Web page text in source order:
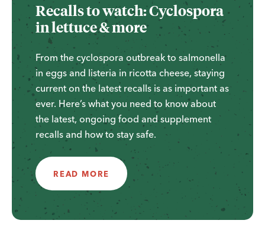
Recalls to watch: Cyclospora
in lettuce & more
From the cyclospora outbreak to salmonella
in eggs and listeria in ricotta cheese, staying
current on the latest recalls is as important as
ever. Here’s what you need to know about
the latest, ongoing food and supplement
recalls and how to stay safe.
READ MORE